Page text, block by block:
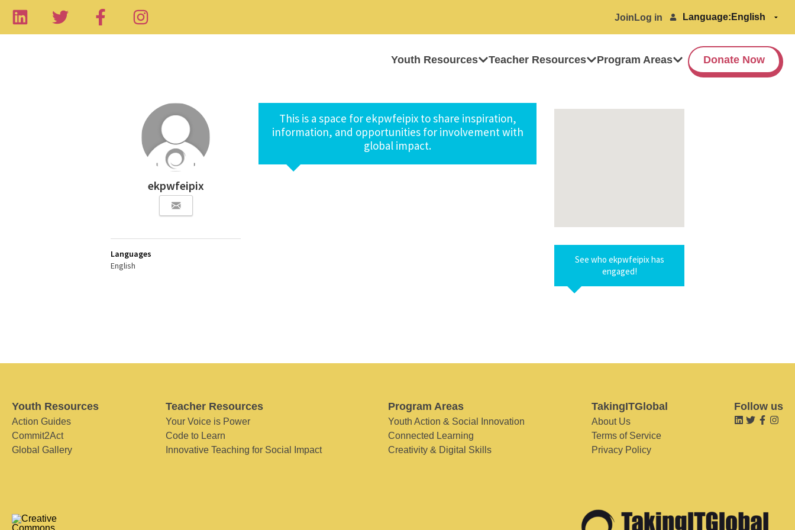
Join Log in Language:
Youth Resources Teacher Resources Program Areas Donate Now
ekpwfeipix
Languages
English
This is a space for ekpwfeipix to share inspiration,
information, and opportunities for involvement with
global impact.
See who ekpwfeipix has
engaged!
Youth Resources
Action Guides
Commit2Act
Global Gallery
Teacher Resources
Your Voice is Power
Code to Learn
Innovative Teaching for Social Impact
Program Areas
Youth Action & Social Innovation
Connected Learning
Creativity & Digital Skills
TakingITGlobal
About Us
Terms of Service
Privacy Policy
Follow us